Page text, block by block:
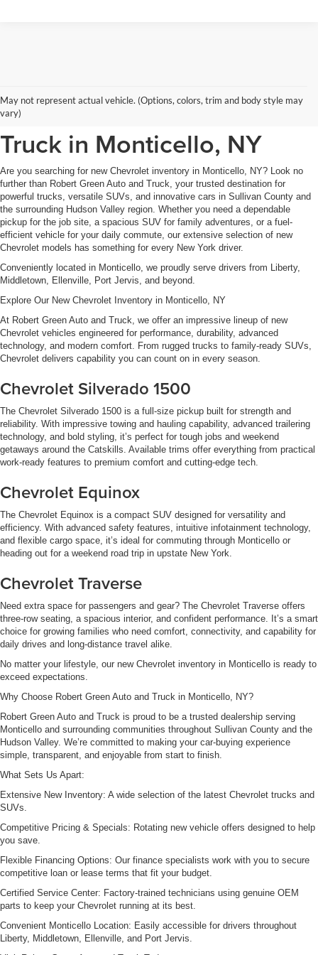
May not represent actual vehicle. (Options, colors, trim and body style may
vary)
New Chevrolet Inventory at
Robert Green Auto and
Truck in Monticello, NY
Are you searching for new Chevrolet inventory in Monticello, NY? Look no
further than Robert Green Auto and Truck, your trusted destination for
powerful trucks, versatile SUVs, and innovative cars in Sullivan County and
the surrounding Hudson Valley region. Whether you need a dependable
pickup for the job site, a spacious SUV for family adventures, or a fuel-
efficient vehicle for your daily commute, our extensive selection of new
Chevrolet models has something for every New York driver.
Conveniently located in Monticello, we proudly serve drivers from Liberty,
Middletown, Ellenville, Port Jervis, and beyond.
Explore Our New Chevrolet Inventory in Monticello, NY
At Robert Green Auto and Truck, we offer an impressive lineup of new
Chevrolet vehicles engineered for performance, durability, advanced
technology, and modern comfort. From rugged trucks to family-ready SUVs,
Chevrolet delivers capability you can count on in every season.
Chevrolet Silverado 1500
The Chevrolet Silverado 1500 is a full-size pickup built for strength and
reliability. With impressive towing and hauling capability, advanced trailering
technology, and bold styling, it’s perfect for tough jobs and weekend
getaways around the Catskills. Available trims offer everything from practical
work-ready features to premium comfort and cutting-edge tech.
Chevrolet Equinox
The Chevrolet Equinox is a compact SUV designed for versatility and
efficiency. With advanced safety features, intuitive infotainment technology,
and flexible cargo space, it’s ideal for commuting through Monticello or
heading out for a weekend road trip in upstate New York.
Chevrolet Traverse
Need extra space for passengers and gear? The Chevrolet Traverse offers
three-row seating, a spacious interior, and confident performance. It’s a smart
choice for growing families who need comfort, connectivity, and capability for
daily drives and long-distance travel alike.
No matter your lifestyle, our new Chevrolet inventory in Monticello is ready to
exceed expectations.
Why Choose Robert Green Auto and Truck in Monticello, NY?
Robert Green Auto and Truck is proud to be a trusted dealership serving
Monticello and surrounding communities throughout Sullivan County and the
Hudson Valley. We’re committed to making your car-buying experience
simple, transparent, and enjoyable from start to finish.
What Sets Us Apart:
Extensive New Inventory: A wide selection of the latest Chevrolet trucks and
SUVs.
Competitive Pricing & Specials: Rotating new vehicle offers designed to help
you save.
Flexible Financing Options: Our finance specialists work with you to secure
competitive loan or lease terms that fit your budget.
Certified Service Center: Factory-trained technicians using genuine OEM
parts to keep your Chevrolet running at its best.
Convenient Monticello Location: Easily accessible for drivers throughout
Liberty, Middletown, Ellenville, and Port Jervis.